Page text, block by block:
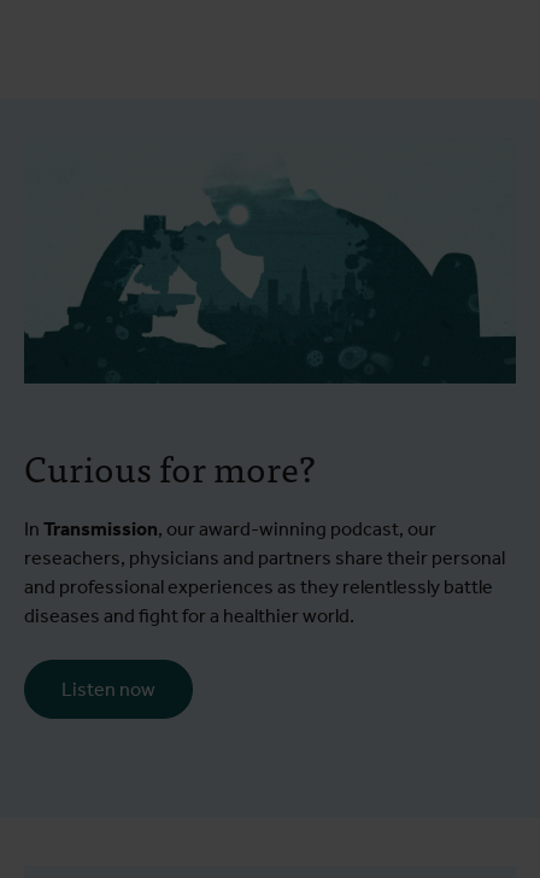
Curious for more?
In Transmission, our award-winning podcast, our
reseachers, physicians and partners share their personal
and professional experiences as they relentlessly battle
diseases and fight for a healthier world.
Listen now